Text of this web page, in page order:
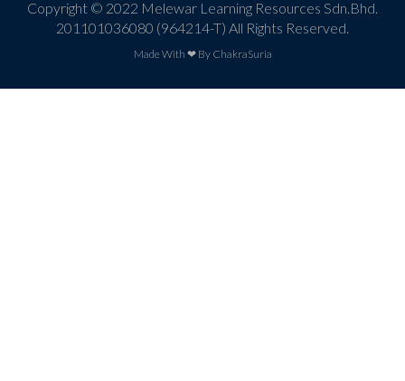
Copyright © 2022 Melewar Learning Resources Sdn.Bhd.
201101036080 (964214-T) All Rights Reserved.
Made With ❤ By ChakraSuria